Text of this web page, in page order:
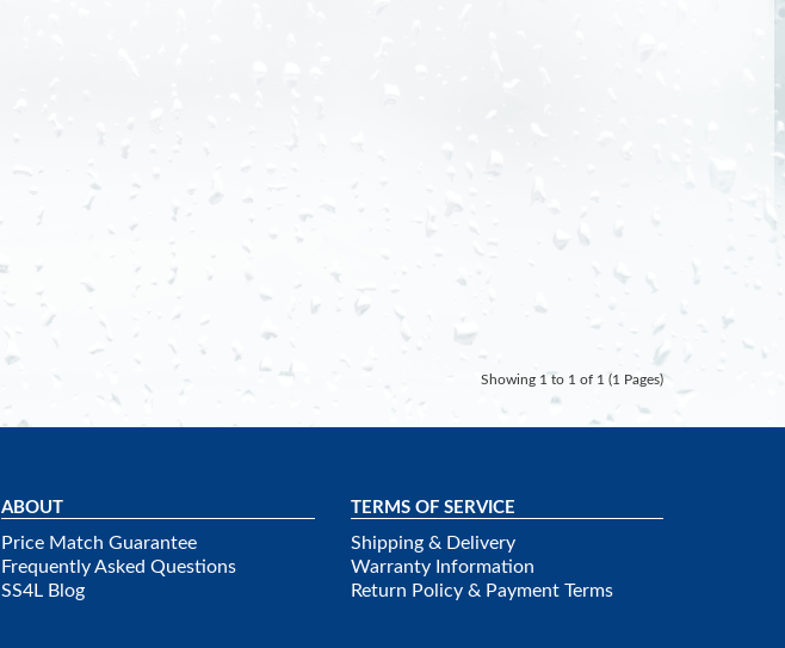
Showing 1 to 1 of 1 (1 Pages)
ABOUT
Price Match Guarantee
Frequently Asked Questions
SS4L Blog
TERMS OF SERVICE
Shipping & Delivery
Warranty Information
Return Policy & Payment Terms